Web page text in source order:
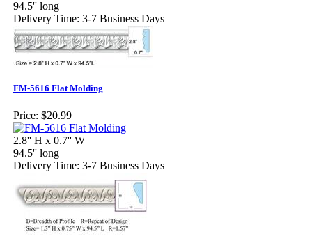
94.5'' long
Delivery Time: 3-7 Business Days
FM-5616 Flat Molding
Price: $20.99
2.8'' H x 0.7'' W
94.5'' long
Delivery Time: 3-7 Business Days